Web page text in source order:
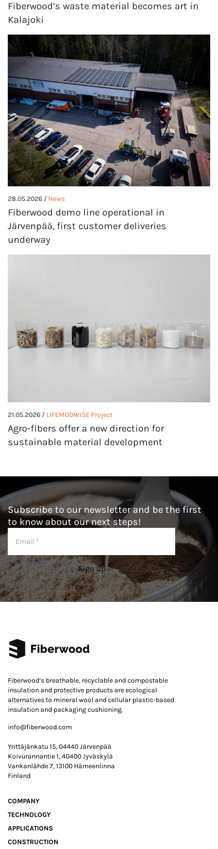
Fiberwood’s waste material becomes art in
Kalajoki
28.05.2026 / News
Fiberwood demo line operational in
Järvenpää, first customer deliveries
underway
21.05.2026 / LIFEMODWISE Project
Agro-fibers offer a new direction for
sustainable material development
Subscribe to our newsletter and be the first
to know about our next steps!
Email
Sign up
Fiberwood’s breathable, recyclable and compostable
insulation and protective products are ecological
alternatives to mineral wool and cellular plastic-based
insulation and packaging cushioning.
info@fiberwood.com
Yrittäjänkatu 15, 04440 Järvenpää
Koivurannantie 1, 40400 Jyväskylä
Vankanlähde 7, 13100 Hämeenlinna
Finland
COMPANY
TECHNOLOGY
APPLICATIONS
CONSTRUCTION